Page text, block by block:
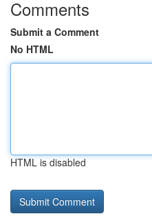
Comments
Submit a Comment
No HTML
HTML is disabled